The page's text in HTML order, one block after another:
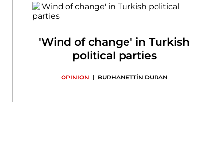
'Wind of change' in Turkish
political parties
OPINION | BURHANETTİN DURAN